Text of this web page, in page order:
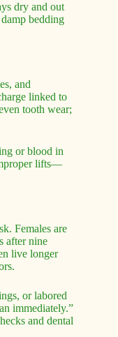
dry and out
bedding
and
linked to
tooth wear;
or blood in
lifts—
Females are
after nine
live longer
or labored
immediately.”
and dental